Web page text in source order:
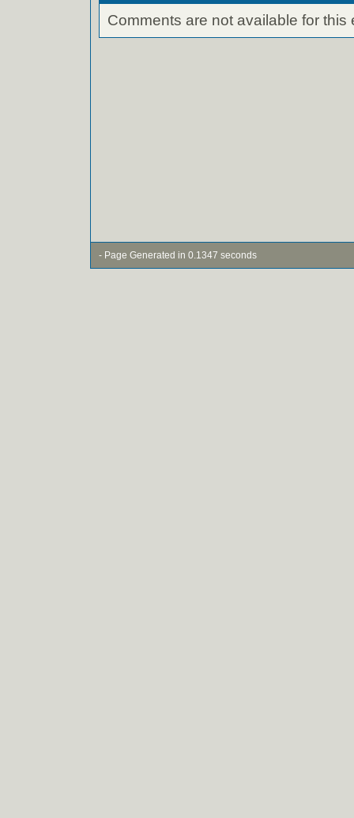
Comments are not available for this
- Page Generated in 0.1347 seconds